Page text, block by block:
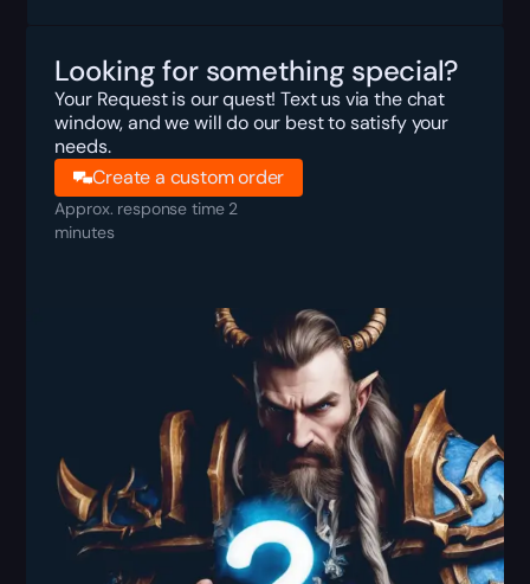
Looking for something special?
Your Request is our quest! Text us via the chat
window, and we will do our best to satisfy your
needs.
Create a custom order
Approx. response time 2
minutes